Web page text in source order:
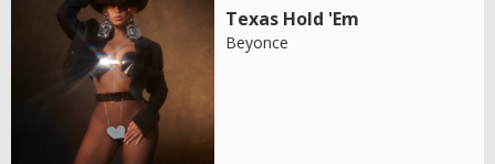
Texas Hold 'Em
Beyonce